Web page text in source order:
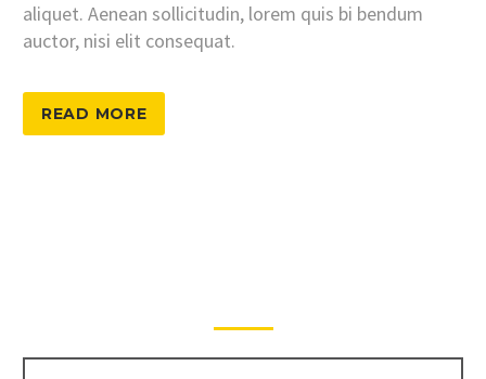
aliquet. Aenean sollicitudin, lorem quis bi bendum
auctor, nisi elit consequat.
READ MORE